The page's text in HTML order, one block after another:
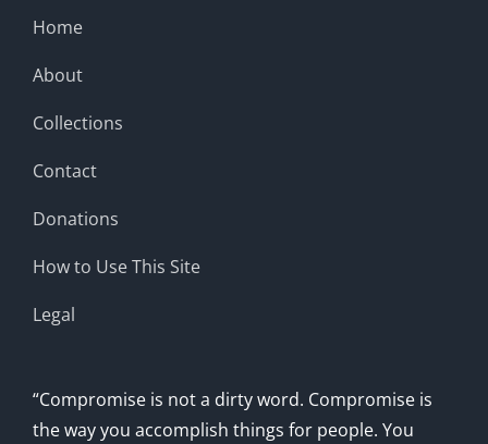
Home
About
Collections
Contact
Donations
How to Use This Site
Legal
“Compromise is not a dirty word. Compromise is
the way you accomplish things for people. You